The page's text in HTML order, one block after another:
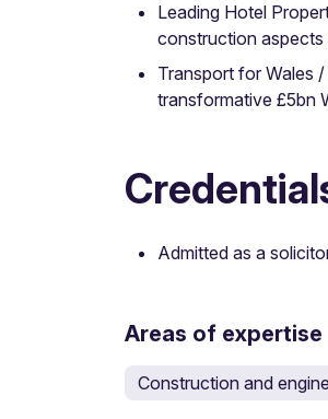
Leading Hotel
construction aspects
Transport for Wales
transformative £5bn
Admitted as a
Areas of expertise
Construction and